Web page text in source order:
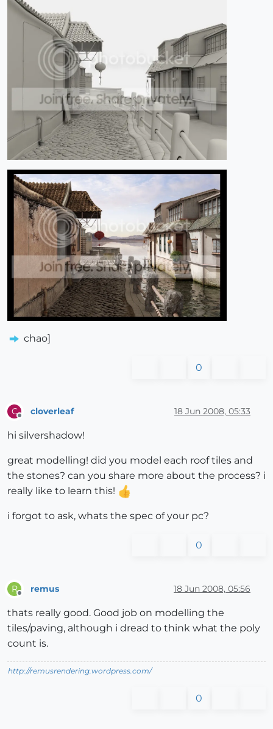
chao]
0
C cloverleaf 18 Jun 2008, 05:33
hi silvershadow!
great modelling! did you model each roof tiles and
the stones? can you share more about the process? i
really like to learn this!
i forgot to ask, whats the spec of your pc?
0
R remus 18 Jun 2008, 05:56
thats really good. Good job on modelling the
tiles/paving, although i dread to think what the poly
count is.
http://remusrendering.wordpress.com/
0